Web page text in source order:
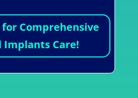
for Comprehensive
Implants Care!